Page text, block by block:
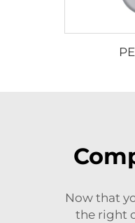
Now that
the right